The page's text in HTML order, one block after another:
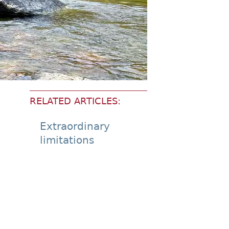
RELATED ARTICLES:
Extraordinary
limitations